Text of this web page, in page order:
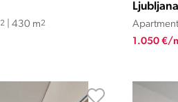
2 | 430 m2
1.050 €/